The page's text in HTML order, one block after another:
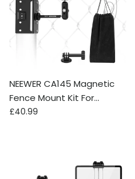
NEEWER CA145 Magnetic
Fence Mount Kit For
Phones & Action Cameras
Regular price
£40.99